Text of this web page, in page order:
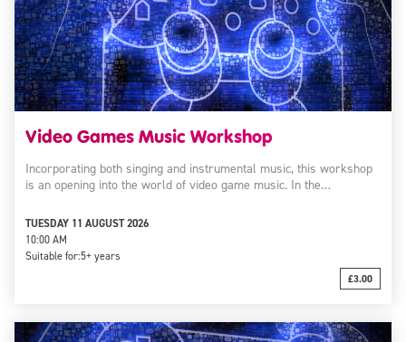
Video Games Music Workshop
Incorporating both singing and instrumental music, this workshop
is an opening into the world of video game music. In the…
TUESDAY 11 AUGUST 2026
10:00 AM
Suitable for:5+ years
£3.00